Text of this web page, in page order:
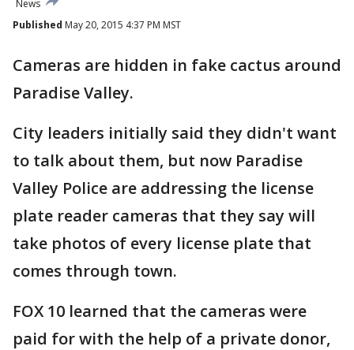
News
Published May 20, 2015 4:37 PM MST
Cameras are hidden in fake cactus around
Paradise Valley.
City leaders initially said they didn't want
to talk about them, but now Paradise
Valley Police are addressing the license
plate reader cameras that they say will
take photos of every license plate that
comes through town.
FOX 10 learned that the cameras were
paid for with the help of a private donor,